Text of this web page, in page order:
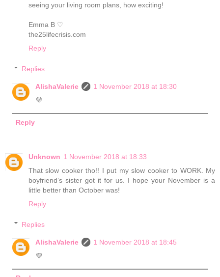
seeing your living room plans, how exciting!
Emma B ♡
the25lifecrisis.com
Reply
Replies
AlishaValerie
1 November 2018 at 18:30
💜
Reply
Unknown 1 November 2018 at 18:33
That slow cooker tho!! I put my slow cooker to WORK. My
boyfriend’s sister got it for us. I hope your November is a
little better than October was!
Reply
Replies
AlishaValerie
1 November 2018 at 18:45
💜